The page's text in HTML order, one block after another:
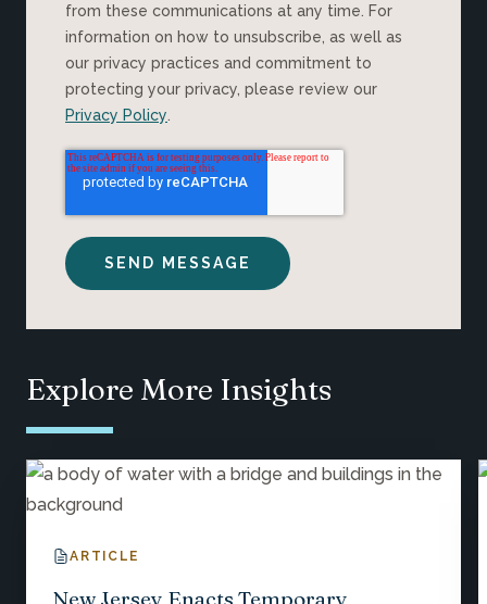
from these communications at any time. For
information on how to unsubscribe, as well as
our privacy practices and commitment to
protecting your privacy, please review our
Privacy Policy
Explore More Insights
ARTICLE
New Jersey Enacts Temporary